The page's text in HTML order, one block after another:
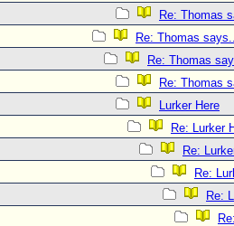
Re: Thomas
Re: Thomas
Re: Thomas
Re: Thomas
Lurker Here
Re: Lurker
Re:
Re:
Re: